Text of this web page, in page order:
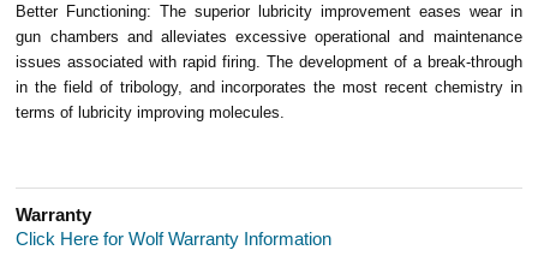
Better Functioning: The superior lubricity improvement eases wear in
gun chambers and alleviates excessive operational and maintenance
issues associated with rapid firing. The development of a break-through
in the field of tribology, and incorporates the most recent chemistry in
terms of lubricity improving molecules.
Warranty
Click Here for Wolf Warranty Information